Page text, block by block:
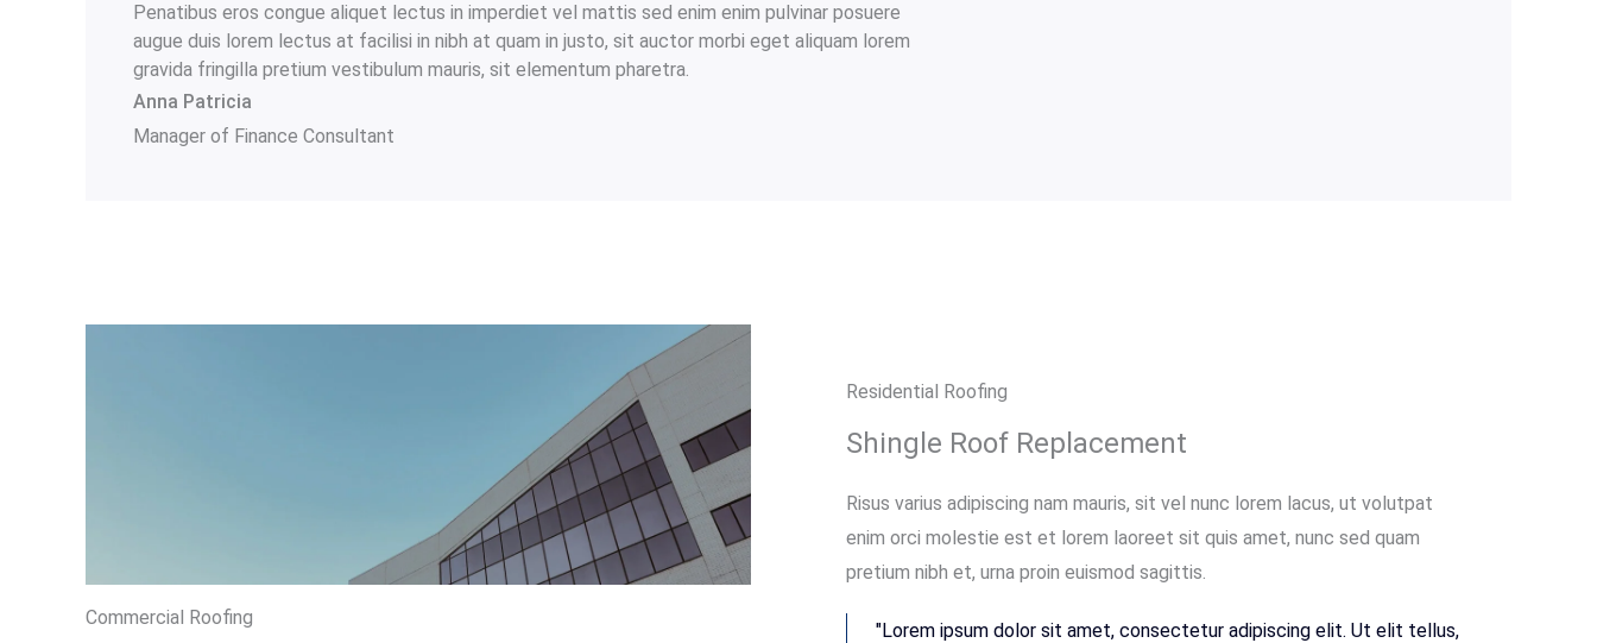
Penatibus eros congue aliquet lectus in imperdiet vel mattis sed enim enim pulvinar posuere
augue duis lorem lectus at facilisi in nibh at quam in justo, sit auctor morbi eget aliquam lorem
gravida fringilla pretium vestibulum mauris, sit elementum pharetra.​
Anna Patricia​
Manager of Finance Consultant
Commercial Roofing
Residential Roofing
Shingle Roof Replacement
Risus varius adipiscing nam mauris, sit vel nunc lorem lacus, ut volutpat
enim orci molestie est et lorem laoreet sit quis amet, nunc sed quam
pretium nibh et, urna proin euismod sagittis.
"Lorem ipsum dolor sit amet, consectetur adipiscing elit. Ut elit tellus,